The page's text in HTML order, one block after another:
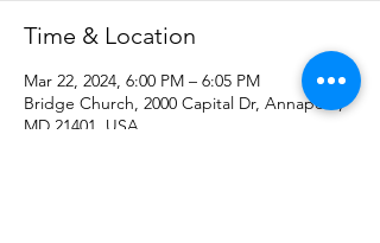
Time & Location
Mar 22, 2024, 6:00 PM – 6:05 PM
Bridge Church, 2000 Capital Dr, Annapolis,
MD 21401, USA